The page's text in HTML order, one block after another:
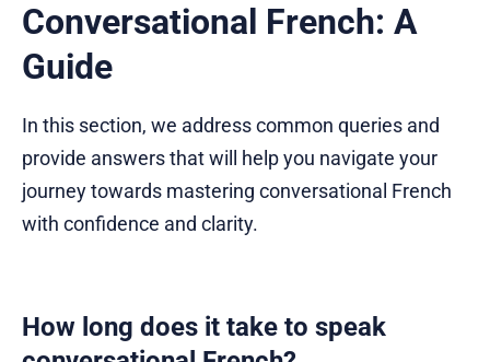
Conversational French: A
Guide
In this section, we address common queries and
provide answers that will help you navigate your
journey towards mastering conversational French
with confidence and clarity.
How long does it take to speak